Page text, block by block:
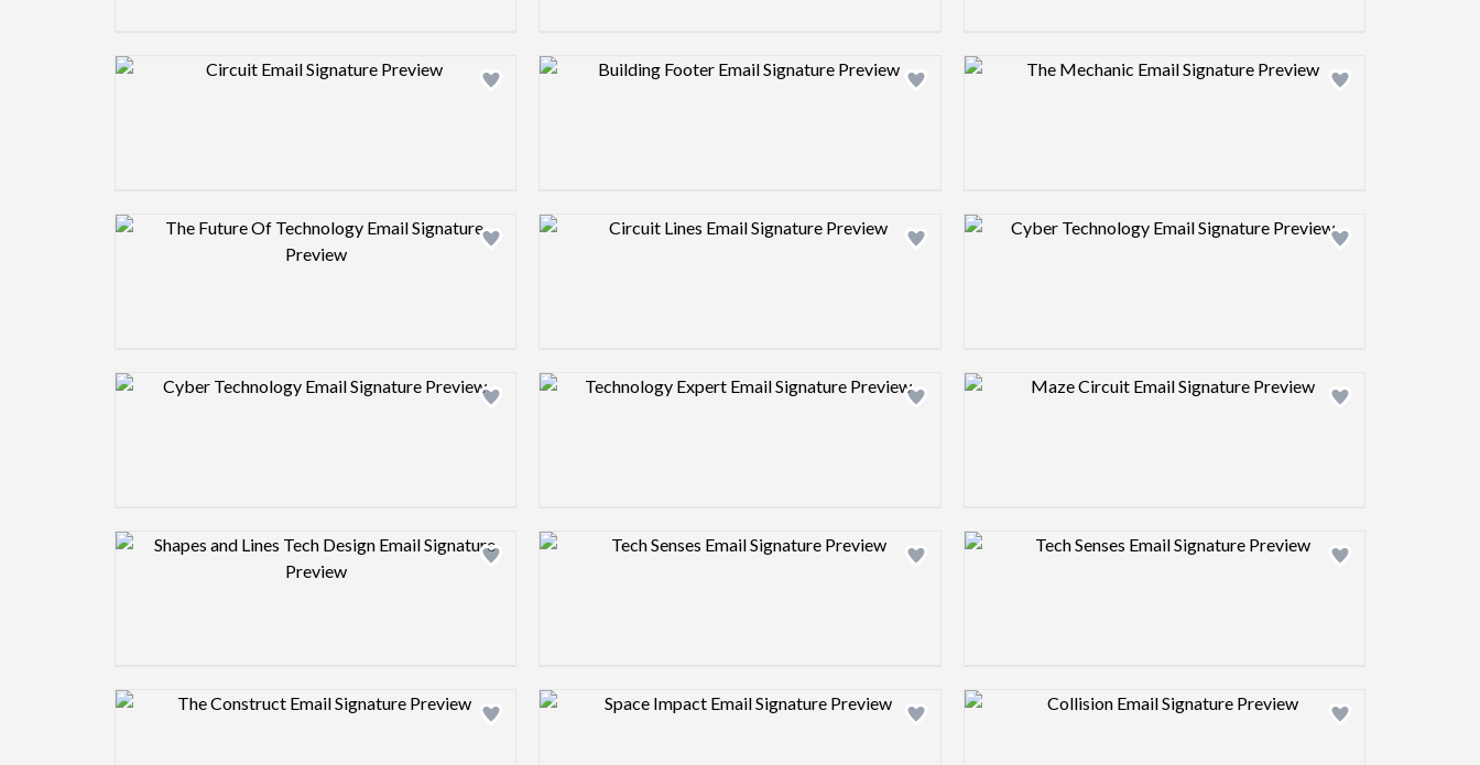
Design preview image Design preview image Design preview image
Design preview image Design preview image Design preview image
Design preview image Design preview image Design preview image
Design preview image Design preview image Design preview image
Design preview image Design preview image Design preview image